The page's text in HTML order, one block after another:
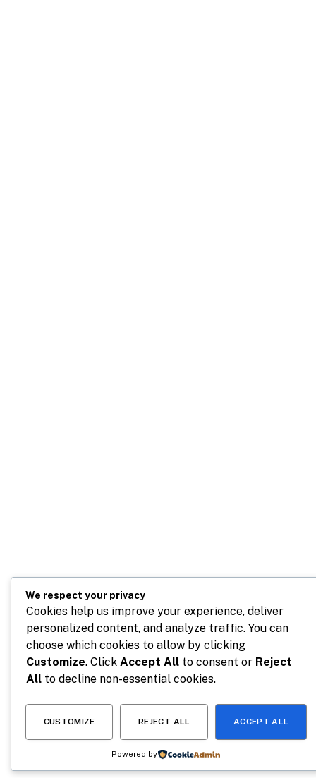
We respect your privacy
Cookies help us improve your experience, deliver
personalized content, and analyze traffic. You can
choose which cookies to allow by clicking
Customize. Click Accept All to consent or Reject
All to decline non-essential cookies.
CUSTOMIZE REJECT ALL ACCEPT ALL
Powered by